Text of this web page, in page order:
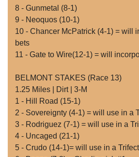
8 - Gunmetal (8-1)
9 - Neoquos (10-1)
10 - Chancer McPatrick (4-1) = will
bets
11 - Gate to Wire(12-1) = will
BELMONT STAKES (Race 13)
1.25 Miles | Dirt | 3-M
1 - Hill Road (15-1)
2 - Sovereignty (4-1) = will use in a
3 - Rodriguez (7-1) = will use in a
4 - Uncaged (21-1)
5 - Crudo (14-1)= will use in a